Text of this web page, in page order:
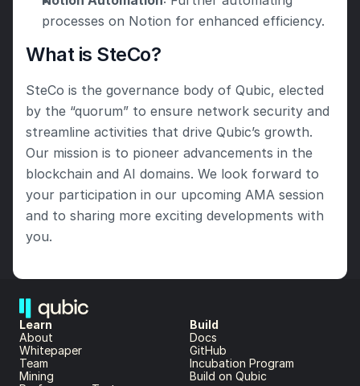
processes on Notion for enhanced efficiency.
What is SteCo?
SteCo is the governance body of Qubic, elected
by the “quorum” to ensure network security and
streamline activities that drive Qubic’s growth.
Our mission is to pioneer advancements in the
blockchain and AI domains. We look forward to
your participation in our upcoming AMA session
and to sharing more exciting developments with
you.
Learn
About
Whitepaper
Team
Mining
Build
Docs
GitHub
Incubation Program
Build on Qubic